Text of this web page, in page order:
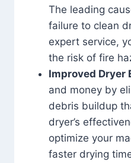
The leading
failure to clean
expert service,
the risk of fire
Improved Dryer
and money by
debris buildup
dryer’s
optimize your
faster drying